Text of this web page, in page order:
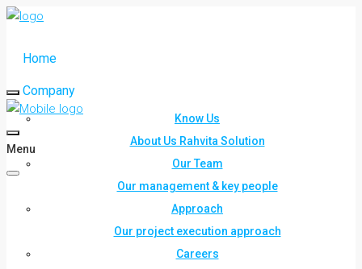
Home
Company
Know Us
About Us Rahvita Solution
Our Team
Our management & key people
Approach
Our project execution approach
Careers
Menu